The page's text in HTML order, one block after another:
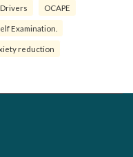
OCAPE
Examination.
reduction